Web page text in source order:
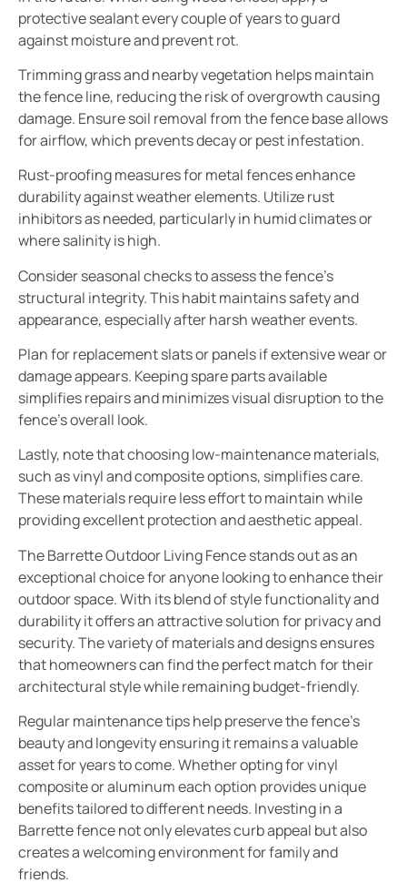
protective sealant every couple of years to guard
against moisture and prevent rot.
Trimming grass and nearby vegetation helps maintain
the fence line, reducing the risk of overgrowth causing
damage. Ensure soil removal from the fence base allows
for airflow, which prevents decay or pest infestation.
Rust-proofing measures for metal fences enhance
durability against weather elements. Utilize rust
inhibitors as needed, particularly in humid climates or
where salinity is high.
Consider seasonal checks to assess the fence’s
structural integrity. This habit maintains safety and
appearance, especially after harsh weather events.
Plan for replacement slats or panels if extensive wear or
damage appears. Keeping spare parts available
simplifies repairs and minimizes visual disruption to the
fence’s overall look.
Lastly, note that choosing low-maintenance materials,
such as vinyl and composite options, simplifies care.
These materials require less effort to maintain while
providing excellent protection and aesthetic appeal.
The Barrette Outdoor Living Fence stands out as an
exceptional choice for anyone looking to enhance their
outdoor space. With its blend of style functionality and
durability it offers an attractive solution for privacy and
security. The variety of materials and designs ensures
that homeowners can find the perfect match for their
architectural style while remaining budget-friendly.
Regular maintenance tips help preserve the fence’s
beauty and longevity ensuring it remains a valuable
asset for years to come. Whether opting for vinyl
composite or aluminum each option provides unique
benefits tailored to different needs. Investing in a
Barrette fence not only elevates curb appeal but also
creates a welcoming environment for family and
friends.